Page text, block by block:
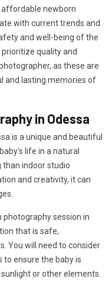
newborn
with current trends and
and well-being of the
quality and
as these are
and lasting memories of
in Odessa
is a unique and beautiful
life in a natural
than indoor studio
and creativity, it can
session in
that is safe,
You will need to consider
ensure the baby is
or other elements.